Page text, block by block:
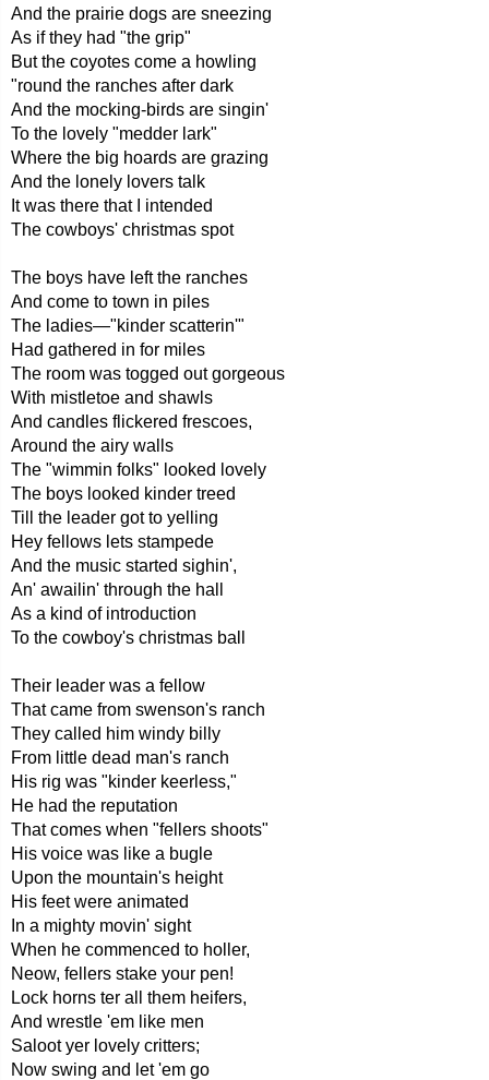
And the prairie dogs are sneezing
As if they had "the grip"
But the coyotes come a howling
"round the ranches after dark
And the mocking-birds are singin'
To the lovely "medder lark"
Where the big hoards are grazing
And the lonely lovers talk
It was there that I intended
The cowboys' christmas spot
The boys have left the ranches
And come to town in piles
The ladies—"kinder scatterin'"
Had gathered in for miles
The room was togged out gorgeous
With mistletoe and shawls
And candles flickered frescoes,
Around the airy walls
The "wimmin folks" looked lovely
The boys looked kinder treed
Till the leader got to yelling
Hey fellows lets stampede
And the music started sighin',
An' awailin' through the hall
As a kind of introduction
To the cowboy's christmas ball
Their leader was a fellow
That came from swenson's ranch
They called him windy billy
From little dead man's ranch
His rig was "kinder keerless,"
He had the reputation
That comes when "fellers shoots"
His voice was like a bugle
Upon the mountain's height
His feet were animated
In a mighty movin' sight
When he commenced to holler,
Neow, fellers stake your pen!
Lock horns ter all them heifers,
And wrestle 'em like men
Saloot yer lovely critters;
Now swing and let 'em go